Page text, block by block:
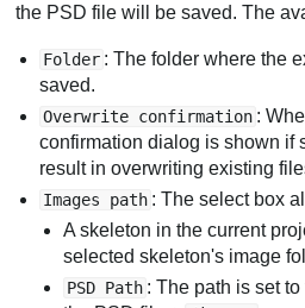
the PSD file will be saved. The
Folder : The folder where the
saved.
Overwrite confirmation :
confirmation dialog is shown if
result in overwriting existing
Images path : The select box
A skeleton in the current
selected skeleton's image
PSD Path : The path is set